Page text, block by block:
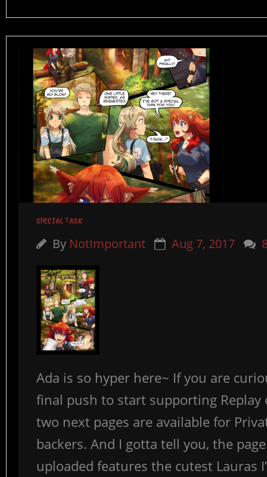
SPECIAL TASK
By NotImportant Aug 7, 2017
Ada is so hyper here~ If you are
final push to start supporting Replay
two next pages are available for
backers. And I gotta tell you, the page
uploaded features the cutest Lauras